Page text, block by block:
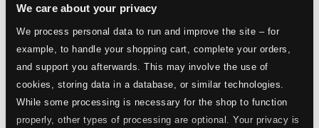
We care about your privacy
We process personal data to run and improve the site – for
example, to handle your shopping cart, complete your orders,
and support you afterwards. This may involve the use of
cookies, storing data in a database, or similar technologies.
While some processing is necessary for the shop to function
properly, other types of processing are optional. Your privacy is
Le temps des bonheurs (Je suis la voix d'un monde
englouti)
1.Le temps des bonheurs (Je suis la voix d'un monde englouti)
$0.64
Ikh benk aheym (Lorsqu'on est jeune, on part
courir)